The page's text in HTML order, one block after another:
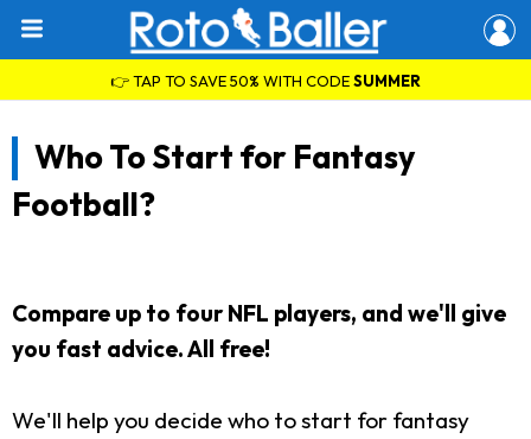
👉 TAP TO SAVE 50% WITH CODESUMMER
Who To Start for Fantasy
Football?
Compare up to four NFL players, and we'll give
you fast advice. All free!
We'll help you decide who to start for fantasy